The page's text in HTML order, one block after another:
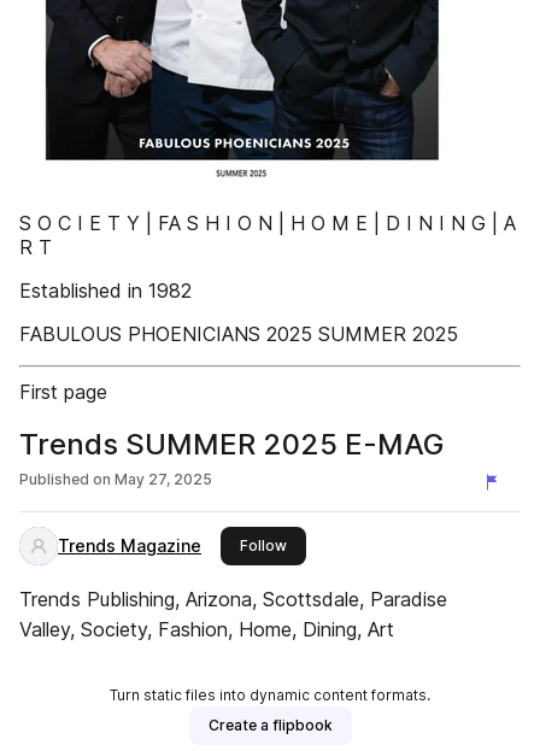
S O C I E T Y | FA S H I O N | H O M E | D I N I N G | A
R T
Established in 1982
FABULOUS PHOENICIANS 2025 SUMMER 2025
First page
Trends SUMMER 2025 E-MAG
Published on May 27, 2025
Trends Magazine Followthis publisher
Trends Publishing, Arizona, Scottsdale, Paradise
Valley, Society, Fashion, Home, Dining, Art
Turn static files into dynamic content formats.
Create a flipbook